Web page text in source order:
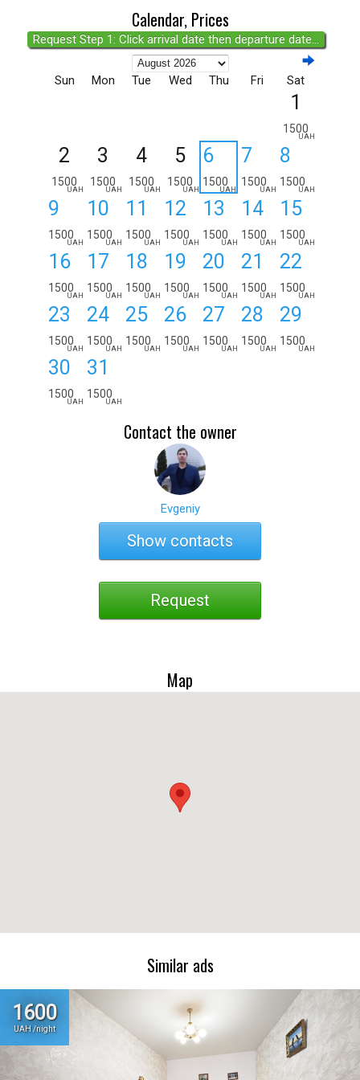
Calendar, Prices
Request Step 1: Click arrival date then departure date...
Sun Mon Tue Wed Thu Fri Sat
1
1500
UAH
2
1500
UAH
3
1500
UAH
4
1500
UAH
5
1500
UAH
6
1500
UAH
7
1500
UAH
8
1500
UAH
9
1500
UAH
10
1500
UAH
11
1500
UAH
12
1500
UAH
13
1500
UAH
14
1500
UAH
15
1500
UAH
16
1500
UAH
17
1500
UAH
18
1500
UAH
19
1500
UAH
20
1500
UAH
21
1500
UAH
22
1500
UAH
23
1500
UAH
24
1500
UAH
25
1500
UAH
26
1500
UAH
27
1500
UAH
28
1500
UAH
29
1500
UAH
30
1500
UAH
31
1500
UAH
Contact the owner
Evgeniy
Show contacts
Request
Map
Similar ads
1600
UAH /night